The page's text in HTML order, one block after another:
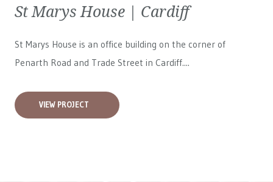
St Marys House | Cardiff
St Marys House is an office building on the corner of
Penarth Road and Trade Street in Cardiff....
VIEW PROJECT